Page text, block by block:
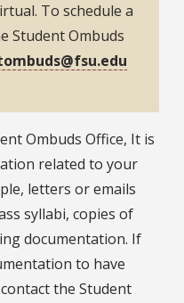
To schedule a
Student Ombuds
Ombuds Office, It is
related to your
letters or emails
syllabi, copies of
documentation. If
to have
the Student